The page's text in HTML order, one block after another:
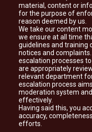
material, content or
for the purpose of
reason deemed by us.
We take our content
we ensure at all time
guidelines and training
notices and
escalation processes
are appropriately
relevant department
escalation process
moderation system
effectively.
Having said this, you
accuracy,
efforts.